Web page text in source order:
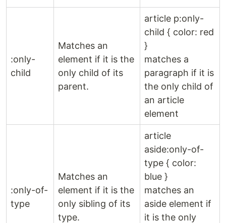
:only-
child
Matches an
element if it is the
only child of its
parent.
article p:only-
child { color: red
}
matches a
paragraph if it is
the only child of
an article
element
:only-of-
type
Matches an
element if it is the
only sibling of its
type.
article
aside:only-of-
type { color:
blue }
matches an
aside element if
it is the only